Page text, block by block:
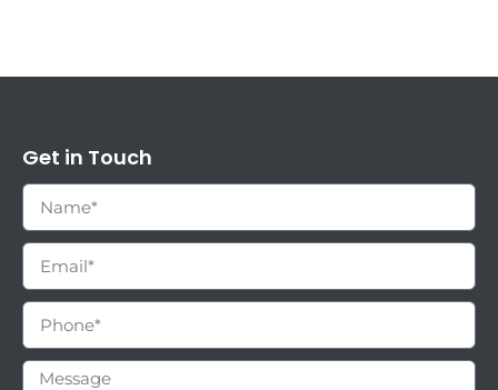
Get in Touch